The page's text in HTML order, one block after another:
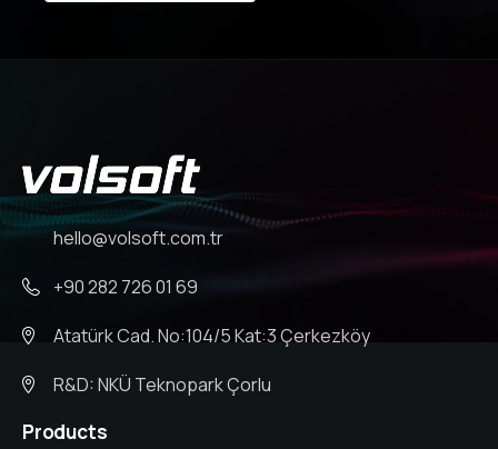
hello@volsoft.com.tr
+90 282 726 01 69
Atatürk Cad. No:104/5 Kat:3 Çerkezköy
R&D: NKÜ Teknopark Çorlu
Products